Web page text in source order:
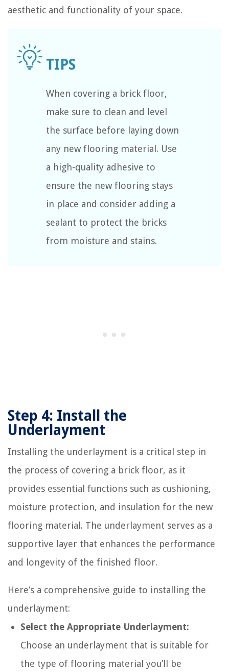
aesthetic and functionality of your space.
When covering a brick floor,
make sure to clean and level
the surface before laying down
any new flooring material. Use
a high-quality adhesive to
ensure the new flooring stays
in place and consider adding a
sealant to protect the bricks
from moisture and stains.
Step 4: Install the
Underlayment
Installing the underlayment is a critical step in
the process of covering a brick floor, as it
provides essential functions such as cushioning,
moisture protection, and insulation for the new
flooring material. The underlayment serves as a
supportive layer that enhances the performance
and longevity of the finished floor.
Here’s a comprehensive guide to installing the
underlayment:
Select the Appropriate Underlayment:
Choose an underlayment that is suitable for
the type of flooring material you’ll be